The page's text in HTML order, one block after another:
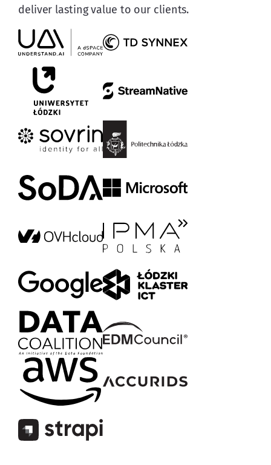
deliver lasting value to our clients.